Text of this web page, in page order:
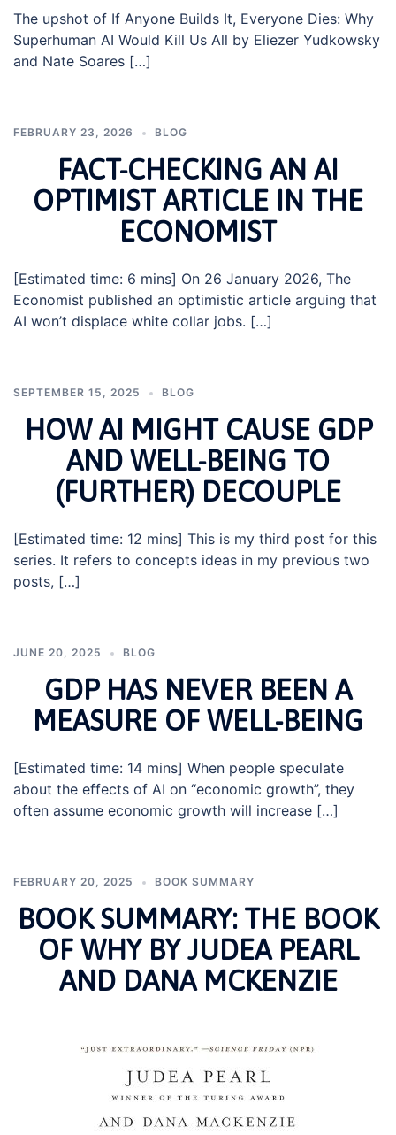
The upshot of If Anyone Builds It, Everyone Dies: Why
Superhuman AI Would Kill Us All by Eliezer Yudkowsky
and Nate Soares […]
FEBRUARY 23, 2026 BLOG
FACT-CHECKING AN AI
OPTIMIST ARTICLE IN THE
ECONOMIST
[Estimated time: 6 mins] On 26 January 2026, The
Economist published an optimistic article arguing that
AI won’t displace white collar jobs. […]
SEPTEMBER 15, 2025 BLOG
HOW AI MIGHT CAUSE GDP
AND WELL-BEING TO
(FURTHER) DECOUPLE
[Estimated time: 12 mins] This is my third post for this
series. It refers to concepts ideas in my previous two
posts, […]
JUNE 20, 2025 BLOG
GDP HAS NEVER BEEN A
MEASURE OF WELL-BEING
[Estimated time: 14 mins] When people speculate
about the effects of AI on “economic growth”, they
often assume economic growth will increase […]
FEBRUARY 20, 2025 BOOK SUMMARY
BOOK SUMMARY: THE BOOK
OF WHY BY JUDEA PEARL
AND DANA MCKENZIE